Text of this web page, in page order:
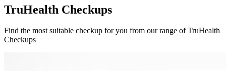
TruHealth Checkups
Find the most suitable checkup for you from our range of TruHealth
Checkups